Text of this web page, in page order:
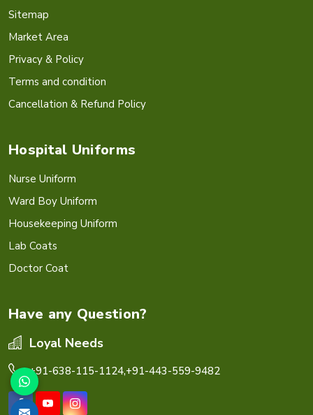
Sitemap
Market Area
Privacy & Policy
Terms and condition
Cancellation & Refund Policy
Hospital Uniforms
Nurse Uniform
Ward Boy Uniform
Housekeeping Uniform
Lab Coats
Doctor Coat
Have any Question?
Loyal Needs
+91-638-115-1124,+91-443-559-9482